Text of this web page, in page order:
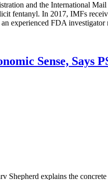
and the International
fentanyl. In 2017, IMFs
experienced FDA
Sense, Says
Shepherd explains the